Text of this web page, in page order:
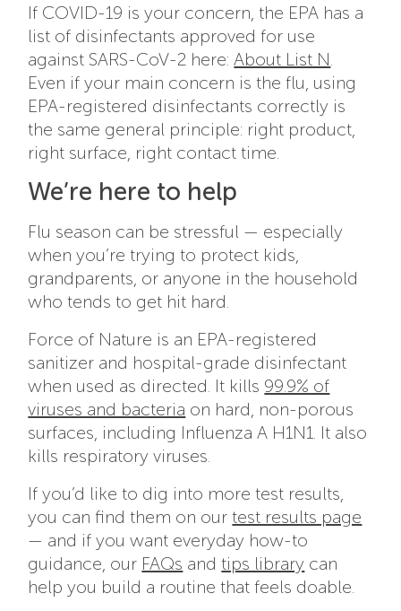
If COVID-19 is your concern, the EPA has a
list of disinfectants approved for use
against SARS-CoV-2 here:About List N
Even if your main concern is the flu, using
EPA-registered disinfectants correctly is
the same general principle: right product,
right surface, right contact time.
We’re here to help
Flu season can be stressful — especially
when you’re trying to protect kids,
grandparents, or anyone in the household
who tends to get hit hard.
Force of Nature is an EPA-registered
sanitizer and hospital-grade disinfectant
when used as directed. It kills 99.9% of
viruses and bacteria on hard, non-porous
surfaces, including Influenza A H1N1. It also
kills respiratory viruses.
If you’d like to dig into more test results,
you can find them on ourtest results page
— and if you want everyday how-to
guidance, our FAQs andtips library can
help you build a routine that feels doable.